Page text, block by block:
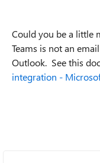
Could you be a little
Teams is not an
Outlook. See this
integration -